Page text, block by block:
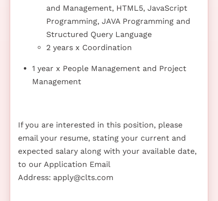
and Management, HTML5, JavaScript
Programming, JAVA Programming and
Structured Query Language
2 years x Coordination
1 year x People Management and Project
Management
If you are interested in this position, please
email your resume, stating your current and
expected salary along with your available date,
to our Application Email
Address: apply@clts.com